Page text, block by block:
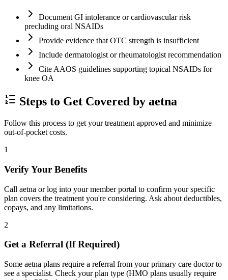
Document GI intolerance or cardiovascular risk
precluding oral NSAIDs
Provide evidence that OTC strength is insufficient
Include dermatologist or rheumatologist recommendation
Cite AAOS guidelines supporting topical NSAIDs for
knee OA
Steps to Get Covered by aetna
Follow this process to get your treatment approved and minimize
out-of-pocket costs.
1
Verify Your Benefits
Call aetna or log into your member portal to confirm your specific
plan covers the treatment you're considering. Ask about deductibles,
copays, and any limitations.
2
Get a Referral (If Required)
Some aetna plans require a referral from your primary care doctor to
see a specialist. Check your plan type (HMO plans usually require